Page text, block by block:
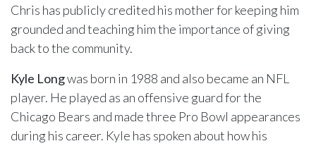
Chris has publicly credited his mother for keeping him
grounded and teaching him the importance of giving
back to the community.
Kyle Longwas born in 1988 and also became an NFL
player. He played as an offensive guard for the
Chicago Bears and made three Pro Bowl appearances
during his career. Kyle has spoken about how his